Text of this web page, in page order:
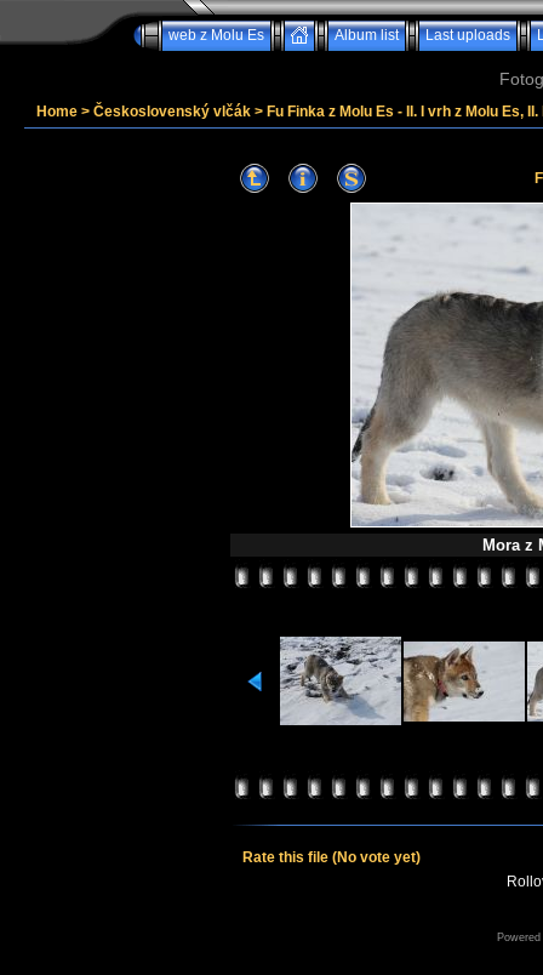
web z Molu Es Album list Last uploads
Home > Československý vlčák > Fu Finka z Molu Es - II. I vrh z Molu Es,
Mora z
Rate this file (No vote yet)